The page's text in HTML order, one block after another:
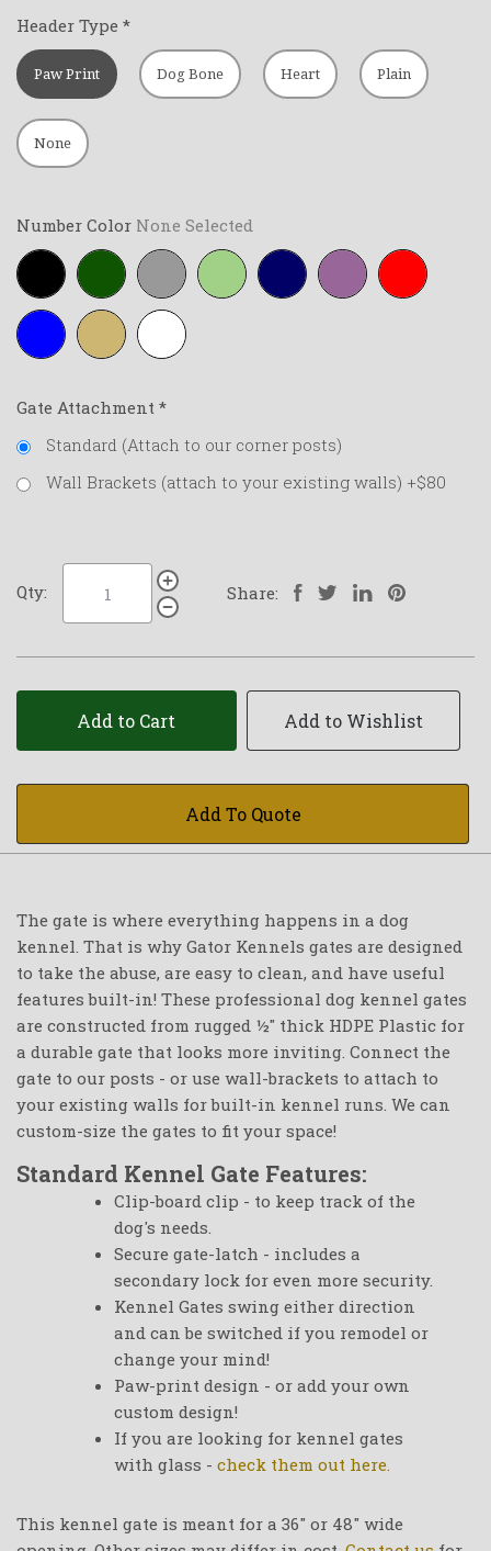
Header Type *
Paw Print Dog Bone Heart Plain
None
Number Color None Selected
Black Forest-
green
Grey
Lime-
green
Navy-
blue
Purple Red
Royal-
blue
Tan White
Gate Attachment *
Standard (Attach to our corner posts)
Wall Brackets (attach to your existing walls) +$80
Qty: Share:
Add to Cart Add to Wishlist
Add To Quote
The gate is where everything happens in a dog
kennel. That is why Gator Kennels gates are designed
to take the abuse, are easy to clean, and have useful
features built-in! These professional dog kennel gates
are constructed from rugged ½" thick HDPE Plastic for
a durable gate that looks more inviting. Connect the
gate to our posts - or use wall-brackets to attach to
your existing walls for built-in kennel runs. We can
custom-size the gates to fit your space!
Standard Kennel Gate Features:
Clip-board clip - to keep track of the
dog's needs.
Secure gate-latch - includes a
secondary lock for even more security.
Kennel Gates swing either direction
and can be switched if you remodel or
change your mind!
Paw-print design - or add your own
custom design!
If you are looking for kennel gates
with glass - check them out here.
This kennel gate is meant for a 36" or 48" wide